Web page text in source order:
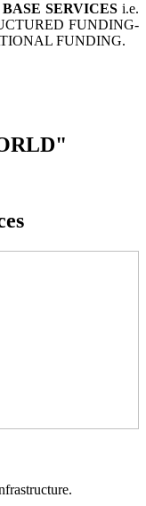
SERVICES i.e.
FUNDING-
FUNDING.